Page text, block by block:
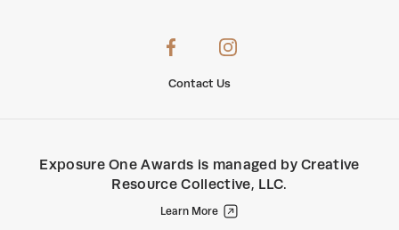
Contact Us
Exposure One Awards is managed by Creative
Resource Collective, LLC.
Learn More
Creative Resource Collective, LLC.